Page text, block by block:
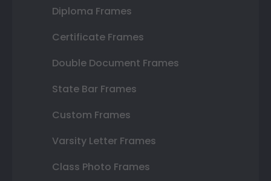
Diploma Frames
Certificate Frames
Double Document Frames
State Bar Frames
Custom Frames
Varsity Letter Frames
Class Photo Frames